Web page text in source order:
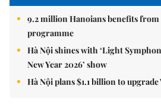
9.2 million Hanoians benefits
programme
Hà Nội shines with ‘Light
New Year 2026’ show
Hà Nội plans $1.1 billion to upgrade